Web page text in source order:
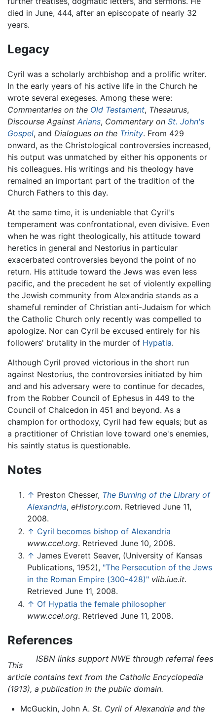
died in June, 444, after an episcopate of nearly 32
years.
Legacy
Cyril was a scholarly archbishop and a prolific writer.
In the early years of his active life in the Church he
wrote several exegeses. Among these were:
Commentaries on the Old Testament, Thesaurus,
Discourse Against Arians, Commentary on St. John's
Gospel, and Dialogues on the Trinity. From 429
onward, as the Christological controversies increased,
his output was unmatched by either his opponents or
his colleagues. His writings and his theology have
remained an important part of the tradition of the
Church Fathers to this day.
At the same time, it is undeniable that Cyril's
temperament was confrontational, even divisive. Even
when he was right theologically, his attitude toward
heretics in general and Nestorius in particular
exacerbated controversies beyond the point of no
return. His attitude toward the Jews was even less
pacific, and the precedent he set of violently expelling
the Jewish community from Alexandria stands as a
shameful reminder of Christian anti-Judaism for which
the Catholic Church only recently was compelled to
apologize. Nor can Cyril be excused entirely for his
followers' brutality in the murder of Hypatia.
Although Cyril proved victorious in the short run
against Nestorius, the controversies initiated by him
and and his adversary were to continue for decades,
from the Robber Council of Ephesus in 449 to the
Council of Chalcedon in 451 and beyond. As a
champion for orthodoxy, Cyril had few equals; but as
a practitioner of Christian love toward one's enemies,
his saintly status is questionable.
Notes
↑ Preston Chesser, The Burning of the Library of
Alexandria, eHistory.com. Retrieved June 11,
2008.
↑ Cyril becomes bishop of Alexandria
www.ccel.org. Retrieved June 10, 2008.
↑ James Everett Seaver, (University of Kansas
Publications, 1952), "The Persecution of the Jews
in the Roman Empire (300-428)" vlib.iue.it.
Retrieved June 11, 2008.
↑ Of Hypatia the female philosopher
www.ccel.org. Retrieved June 11, 2008.
References
ISBN links support NWE through referral fees
This
article contains text from the Catholic Encyclopedia
(1913), a publication in the public domain.
McGuckin, John A. St. Cyril of Alexandria and the